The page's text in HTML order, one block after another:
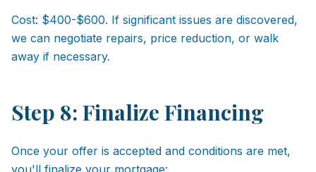
Cost: $400-$600. If significant issues are discovered,
we can negotiate repairs, price reduction, or walk
away if necessary.
Step 8: Finalize Financing
Once your offer is accepted and conditions are met,
you'll finalize your mortgage: